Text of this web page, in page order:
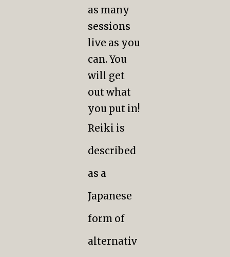
as many
sessions
live as you
can. You
will get
out what
you put in!
Reiki is
described
as a
Japanese
form of
alternativ